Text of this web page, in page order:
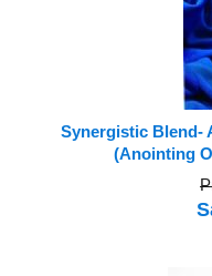
Synergistic Blend-
(Anointing